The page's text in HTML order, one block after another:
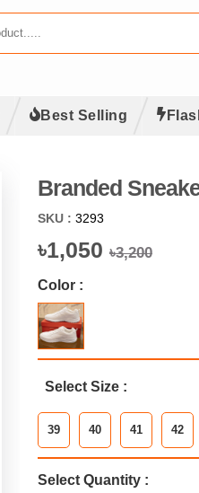
Best Selling
Branded
SKU : 3293
৳1,050 ৳3,200
Color :
Select Size :
39 40 41 42
Select Quantity :